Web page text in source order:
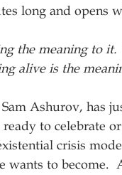
long and opens
the meaning to
alive is the
Ashurov, has
to celebrate
crisis
wants to